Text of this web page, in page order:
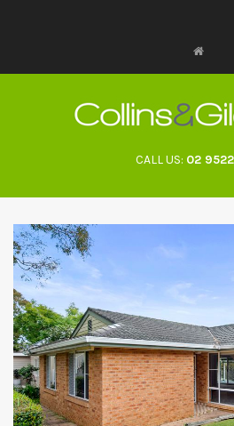
CONTACT
CALL US: 02 9522